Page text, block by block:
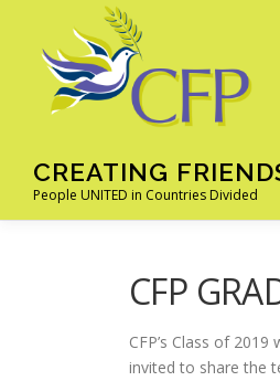
content
CREATING
People UNITED in Countries Divided
CFP
CFP’s Class of
invited to share the